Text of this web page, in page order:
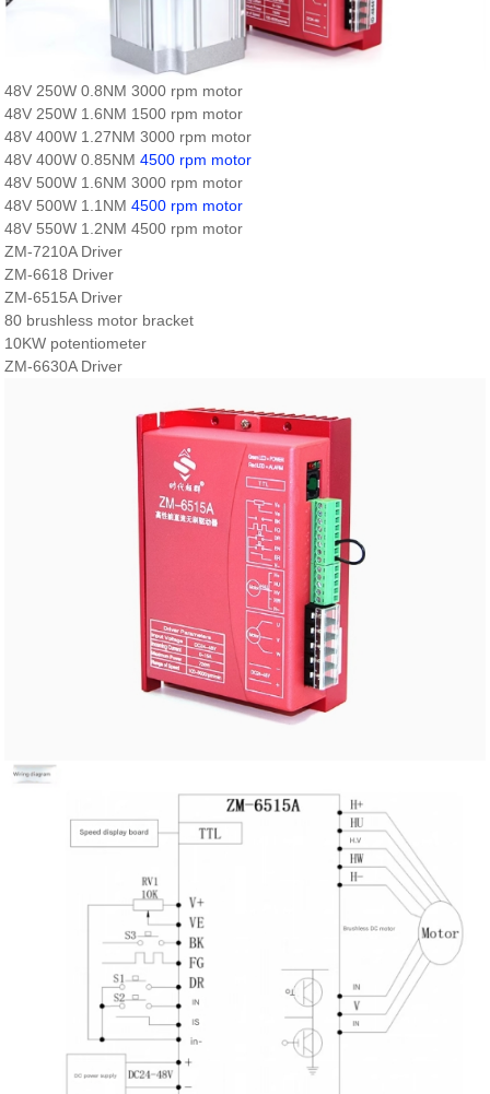
48V 250W 0.8NM 3000 rpm motor
48V 250W 1.6NM 1500 rpm motor
48V 400W 1.27NM 3000 rpm motor
48V 400W 0.85NM4500 rpm motor
48V 500W 1.6NM 3000 rpm motor
48V 500W 1.1NM4500 rpm motor
48V 550W 1.2NM 4500 rpm motor
ZM-7210A Driver
ZM-6618 Driver
ZM-6515A Driver
80 brushless motor bracket
10KW potentiometer
ZM-6630A Driver